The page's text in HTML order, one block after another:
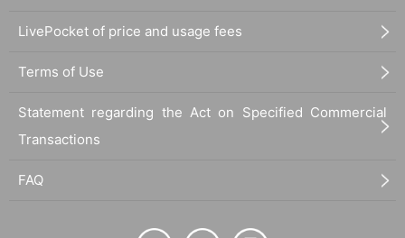
LivePocket of price and usage fees
Terms of Use
Statement regarding the Act on Specified Commercial
Transactions
FAQ